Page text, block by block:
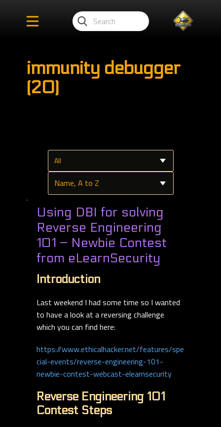
immunity debugger
(20)
Using DBI for solving
Reverse Engineering
101 – Newbie Contest
from eLearnSecurity
Introduction
Last weekend I had some time so I wanted
to have a look at a reversing challenge
which you can find here:
https://www.ethicalhacker.net/features/spe
cial-events/reverse-engineering-101-
newbie-contest-webcast-elearnsecurity
Reverse Engineering 101
Contest Steps